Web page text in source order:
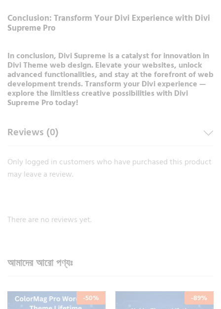
Conclusion: Transform Your Divi Experience with Divi
Supreme Pro
In conclusion, Divi Supreme is a catalyst for innovation in
Divi Theme web design. Elevate your websites, unlock
advanced functionalities, and stay at the forefront of web
development trends. Transform your Divi experience —
explore the limitless creative possibilities with Divi
Supreme Pro today!
Reviews (0)
Only logged in customers who have purchased this product
may leave a review.
There are no reviews yet.
আমাদের আরো পণ্যঃ
-50% -89%